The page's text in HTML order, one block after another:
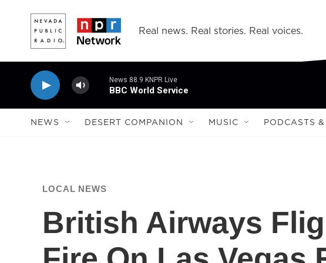
Real news. Real stories. Real voices.
News 88.9 KNPR Live
BBC World Service
NEWS DESERT COMPANION MUSIC PODCASTS
LOCAL NEWS
British Airways